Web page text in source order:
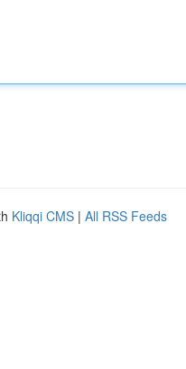
Kliqqi CMS | All RSS Feeds